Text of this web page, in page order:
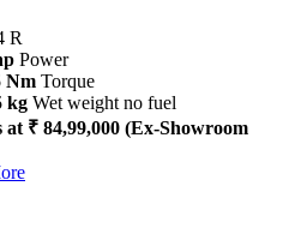
R
Power
Nm Torque
kg Wet weight no fuel
at ₹ 84,99,000 (Ex-Showroom